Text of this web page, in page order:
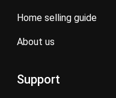
home selling guide
about us
Support